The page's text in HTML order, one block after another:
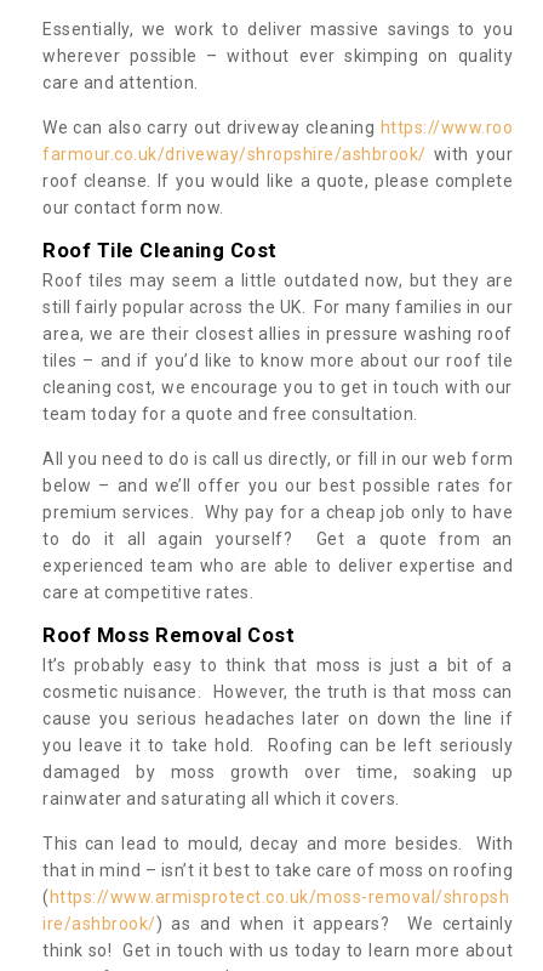
Essentially, we work to deliver massive savings to you
wherever possible – without ever skimping on quality
care and attention.
We can also carry out driveway cleaning https://www.roo
farmour.co.uk/driveway/shropshire/ashbrook/ with your
roof cleanse. If you would like a quote, please complete
our contact form now.
Roof Tile Cleaning Cost
Roof tiles may seem a little outdated now, but they are
still fairly popular across the UK. For many families in our
area, we are their closest allies in pressure washing roof
tiles – and if you’d like to know more about our roof tile
cleaning cost, we encourage you to get in touch with our
team today for a quote and free consultation.
All you need to do is call us directly, or fill in our web form
below – and we’ll offer you our best possible rates for
premium services. Why pay for a cheap job only to have
to do it all again yourself? Get a quote from an
experienced team who are able to deliver expertise and
care at competitive rates.
Roof Moss Removal Cost
It’s probably easy to think that moss is just a bit of a
cosmetic nuisance. However, the truth is that moss can
cause you serious headaches later on down the line if
you leave it to take hold. Roofing can be left seriously
damaged by moss growth over time, soaking up
rainwater and saturating all which it covers.
This can lead to mould, decay and more besides. With
that in mind – isn’t it best to take care of moss on roofing
( https://www.armisprotect.co.uk/moss-removal/shropsh
ire/ashbrook/) as and when it appears? We certainly
think so! Get in touch with us today to learn more about